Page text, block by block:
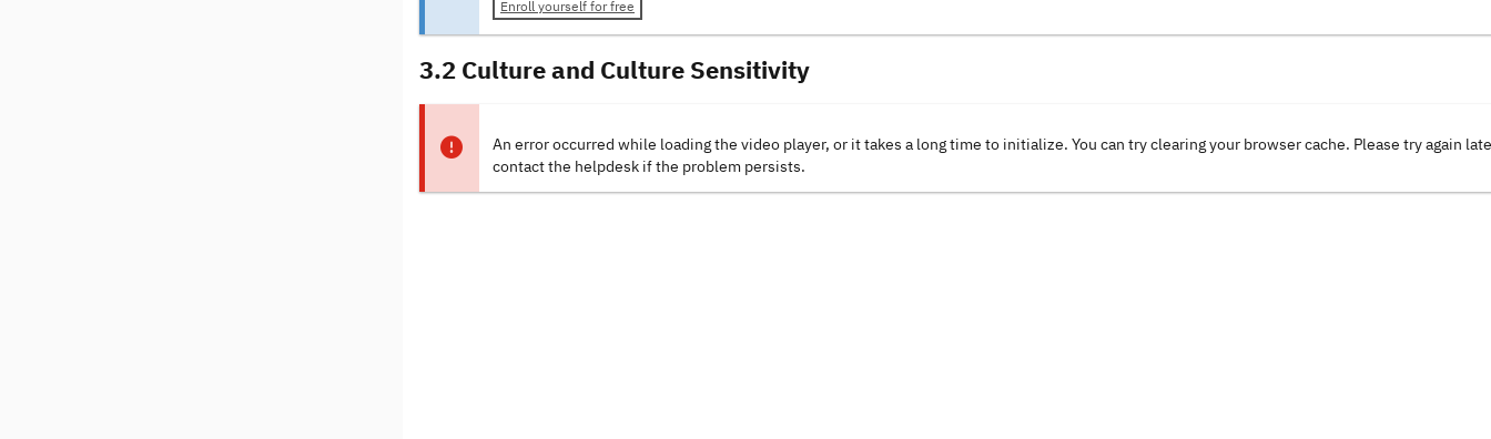
Enroll yourself for free
3.2 Culture and Culture Sensitivity
An error occurred while loading the video player, or it takes a long time to initialize. You can try clearing your browser cache. Please try again
contact the helpdesk if the problem persists.